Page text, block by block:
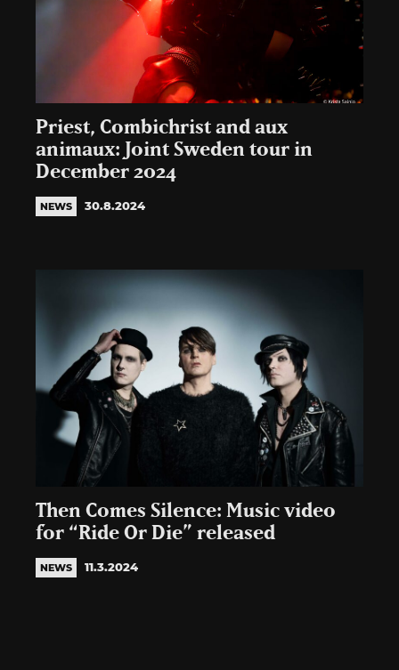
Priest, Combichrist and aux
animaux: Joint Sweden tour in
December 2024
NEWS 30.8.2024
Then Comes Silence: Music video
for “Ride Or Die” released
NEWS 11.3.2024